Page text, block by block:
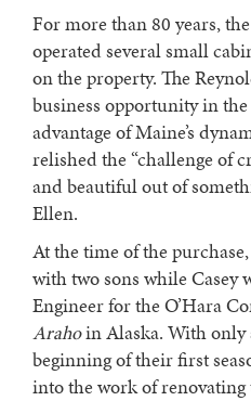
For more than 80 years,
operated several small
on the property. The
business opportunity in
advantage of Maine’s
relished the “challenge of
and beautiful out of
Ellen.
At the time of the
with two sons while Casey
Engineer for the O’Hara
Arahoin Alaska. With only
beginning of their first
into the work of renovating